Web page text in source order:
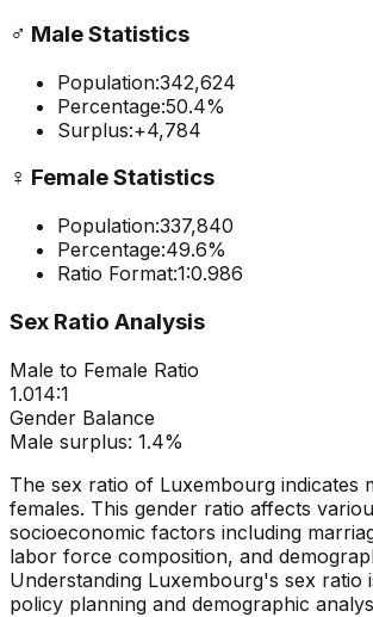
♂️ Male Statistics
Population:342,624
Percentage:50.4%
Surplus:+4,784
♀️ Female Statistics
Population:337,840
Percentage:49.6%
Ratio Format:1:0.986
Sex Ratio Analysis
Male to Female Ratio
1.014:1
Gender Balance
Male surplus: 1.4%
The sex ratio of Luxembourg indicates
females. This gender ratio affects
socioeconomic factors including
labor force composition, and
Understanding Luxembourg's sex ratio
policy planning and demographic